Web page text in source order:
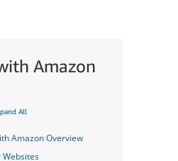
Amazon
All
Amazon Overview
Websites